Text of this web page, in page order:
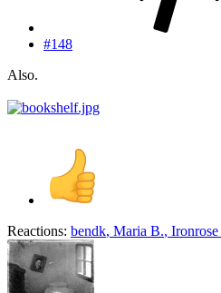
#148
Also.
Reactions: bendk, Maria B., Ironrose